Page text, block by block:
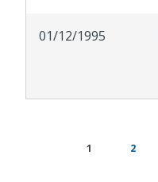
01/12/1995
current
1 page
2